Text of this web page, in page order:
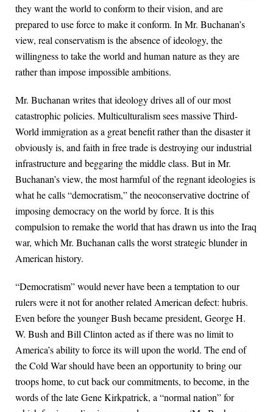
they want the world to conform to their vision, and are
prepared to use force to make it conform. In Mr. Buchanan’s
view, real conservatism is the absence of ideology, the
willingness to take the world and human nature as they are
rather than impose impossible ambitions.
Mr. Buchanan writes that ideology drives all of our most
catastrophic policies. Multiculturalism sees massive Third-
World immigration as a great benefit rather than the disaster it
obviously is, and faith in free trade is destroying our industrial
infrastructure and beggaring the middle class. But in Mr.
Buchanan’s view, the most harmful of the regnant ideologies is
what he calls “democratism,” the neoconservative doctrine of
imposing democracy on the world by force. It is this
compulsion to remake the world that has drawn us into the Iraq
war, which Mr. Buchanan calls the worst strategic blunder in
American history.
“Democratism” would never have been a temptation to our
rulers were it not for another related American defect: hubris.
Even before the younger Bush became president, George H.
W. Bush and Bill Clinton acted as if there was no limit to
America’s ability to force its will upon the world. The end of
the Cold War should have been an opportunity to bring our
troops home, to cut back our commitments, to become, in the
words of the late Gene Kirkpatrick, a “normal nation” for